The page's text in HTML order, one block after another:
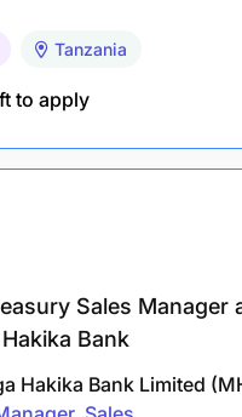
operational and project
with departmental
project costs,
trends and
actions.
procurement expenditure
Tanzania
to apply
Sales Manager
Bank
Hakika Bank Limited